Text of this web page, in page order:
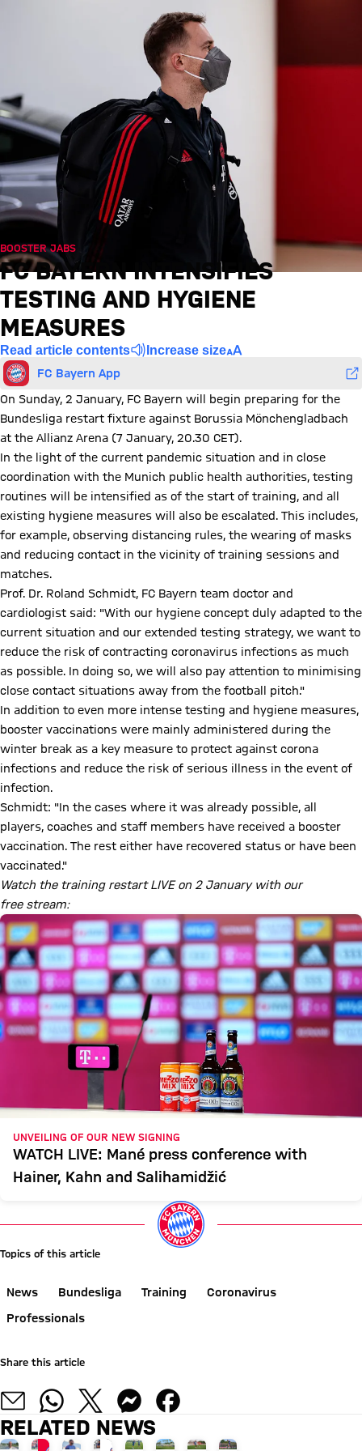
BOOSTER JABS
FC BAYERN INTENSIFIES
TESTING AND HYGIENE
MEASURES
Read article contents Increase size
FC Bayern App
On Sunday, 2 January, FC Bayern will begin preparing for the
Bundesliga restart fixture against Borussia Mönchengladbach
at the Allianz Arena (7 January, 20.30 CET).
In the light of the current pandemic situation and in close
coordination with the Munich public health authorities, testing
routines will be intensified as of the start of training, and all
existing hygiene measures will also be escalated. This includes,
for example, observing distancing rules, the wearing of masks
and reducing contact in the vicinity of training sessions and
matches.
Prof. Dr. Roland Schmidt, FC Bayern team doctor and
cardiologist said: "With our hygiene concept duly adapted to the
current situation and our extended testing strategy, we want to
reduce the risk of contracting coronavirus infections as much
as possible. In doing so, we will also pay attention to minimising
close contact situations away from the football pitch."
In addition to even more intense testing and hygiene measures,
booster vaccinations were mainly administered during the
winter break as a key measure to protect against corona
infections and reduce the risk of serious illness in the event of
infection.
Schmidt: "In the cases where it was already possible, all
players, coaches and staff members have received a booster
vaccination. The rest either have recovered status or have been
vaccinated."
Watch the training restart LIVE on 2 January with our
free stream:
UNVEILING OF OUR NEW SIGNING
WATCH LIVE: Mané press conference with
Hainer, Kahn and Salihamidžić
Topics of this article
News Bundesliga Training
Coronavirus
Professionals
Share this article
RELATED NEWS